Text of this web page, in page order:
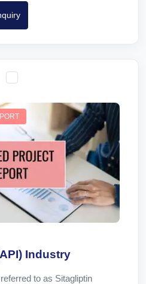
Industry
to as Sitagliptin